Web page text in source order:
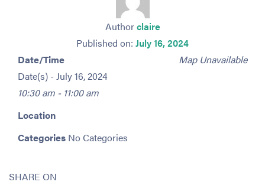
Authorclaire
Published on: July 16, 2024
Map Unavailable
Date/Time
Date(s) - July 16, 2024
10:30 am - 11:00 am
Location
Categories No Categories
SHARE ON